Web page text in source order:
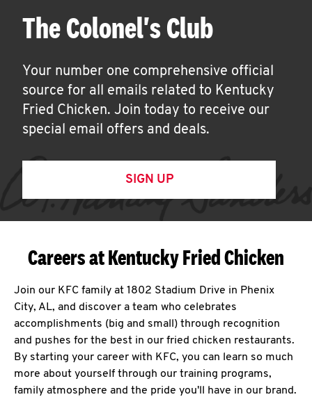
The Colonel's Club
Your number one comprehensive official
source for all emails related to Kentucky
Fried Chicken. Join today to receive our
special email offers and deals.
SIGN UP
Careers at Kentucky Fried Chicken
Join our KFC family at 1802 Stadium Drive in Phenix
City, AL, and discover a team who celebrates
accomplishments (big and small) through recognition
and pushes for the best in our fried chicken restaurants.
By starting your career with KFC, you can learn so much
more about yourself through our training programs,
family atmosphere and the pride you'll have in our brand.